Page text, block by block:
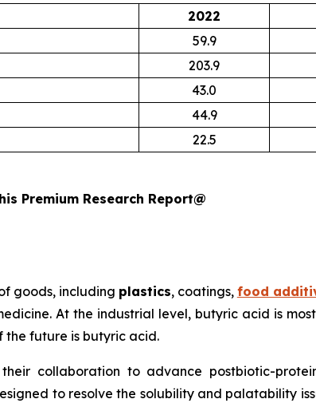
2022
59.9
203.9
43.0
44.9
22.5
Premium Research Report@
goods, including plastics, coatings, food
At the industrial level, butyric acid is
the future is butyric acid.
their collaboration to advance postbiotic-
to resolve the solubility and palatability